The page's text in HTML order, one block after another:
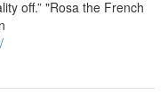
off.” "Rosa the French